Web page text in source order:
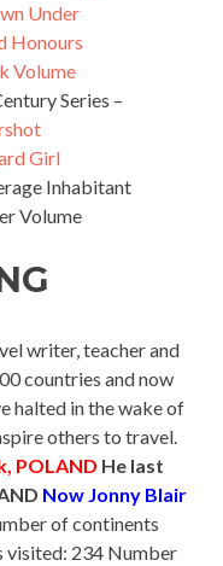
Under
Honours
Volume
Series –
Girl
Inhabitant
Volume
writer, teacher and
countries and now
halted in the wake of
others to travel.
POLAND He last
Now Jonny Blair
of continents
visited: 234 Number